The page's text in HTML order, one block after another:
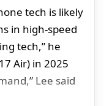
tech is likely
in high-speed
tech,” he
Air) in 2025
Lee said